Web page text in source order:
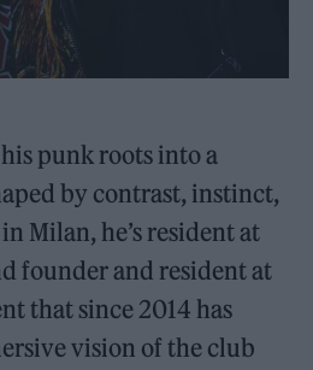
punk roots into a
by contrast, instinct,
Milan, he’s resident at
founder and resident at
that since 2014 has
vision of the club